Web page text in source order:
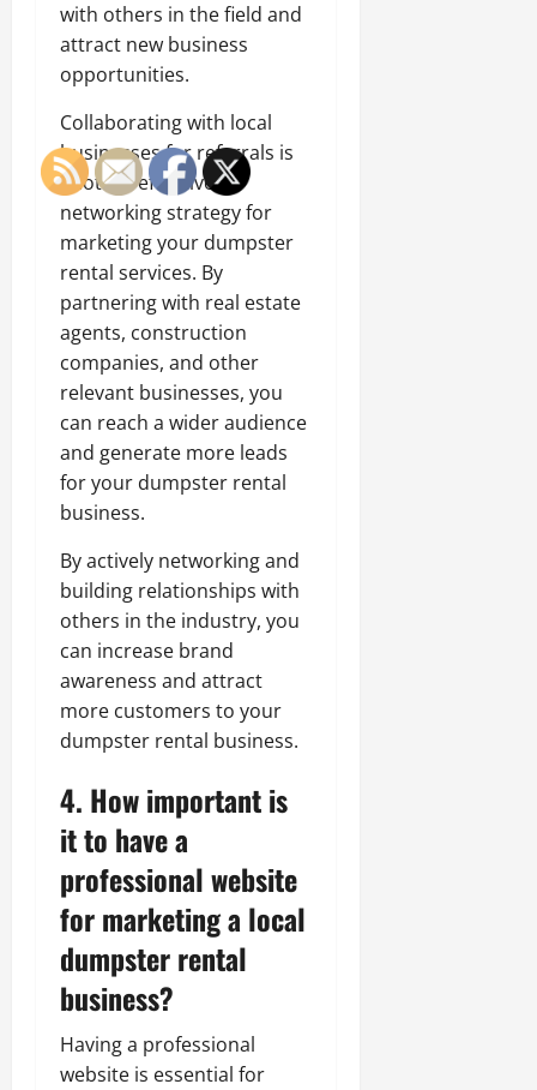
with others in the field and
attract new business
opportunities.
Collaborating with local
businesses for referrals is
another effective
networking strategy for
marketing your dumpster
rental services. By
partnering with real estate
agents, construction
companies, and other
relevant businesses, you
can reach a wider audience
and generate more leads
for your dumpster rental
business.
By actively networking and
building relationships with
others in the industry, you
can increase brand
awareness and attract
more customers to your
dumpster rental business.
4. How important is
it to have a
professional website
for marketing a local
dumpster rental
business?
Having a professional
website is essential for